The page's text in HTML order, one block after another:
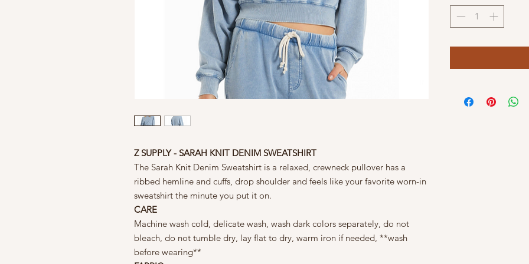
Z SUPPLY - SARAH KNIT DENIM SWEATSHIRT
The Sarah Knit Denim Sweatshirt is a relaxed, crewneck pullover has a
ribbed hemline and cuffs, drop shoulder and feels like your favorite worn-in
sweatshirt the minute you put it on.
CARE
Machine wash cold, delicate wash, wash dark colors separately, do not
bleach, do not tumble dry, lay flat to dry, warm iron if needed, **wash
before wearing**